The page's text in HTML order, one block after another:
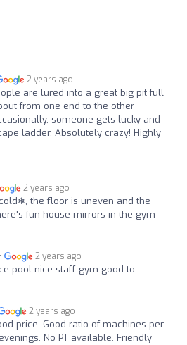
2 years ago
are lured into a great big pit full
from one end to the other
someone gets lucky and
ladder. Absolutely crazy! Highly
2 years ago
the floor is uneven and the
fun house mirrors in the gym
2 years ago
pool nice staff gym good to
2 years ago
price. Good ratio of machines per
No PT available. Friendly